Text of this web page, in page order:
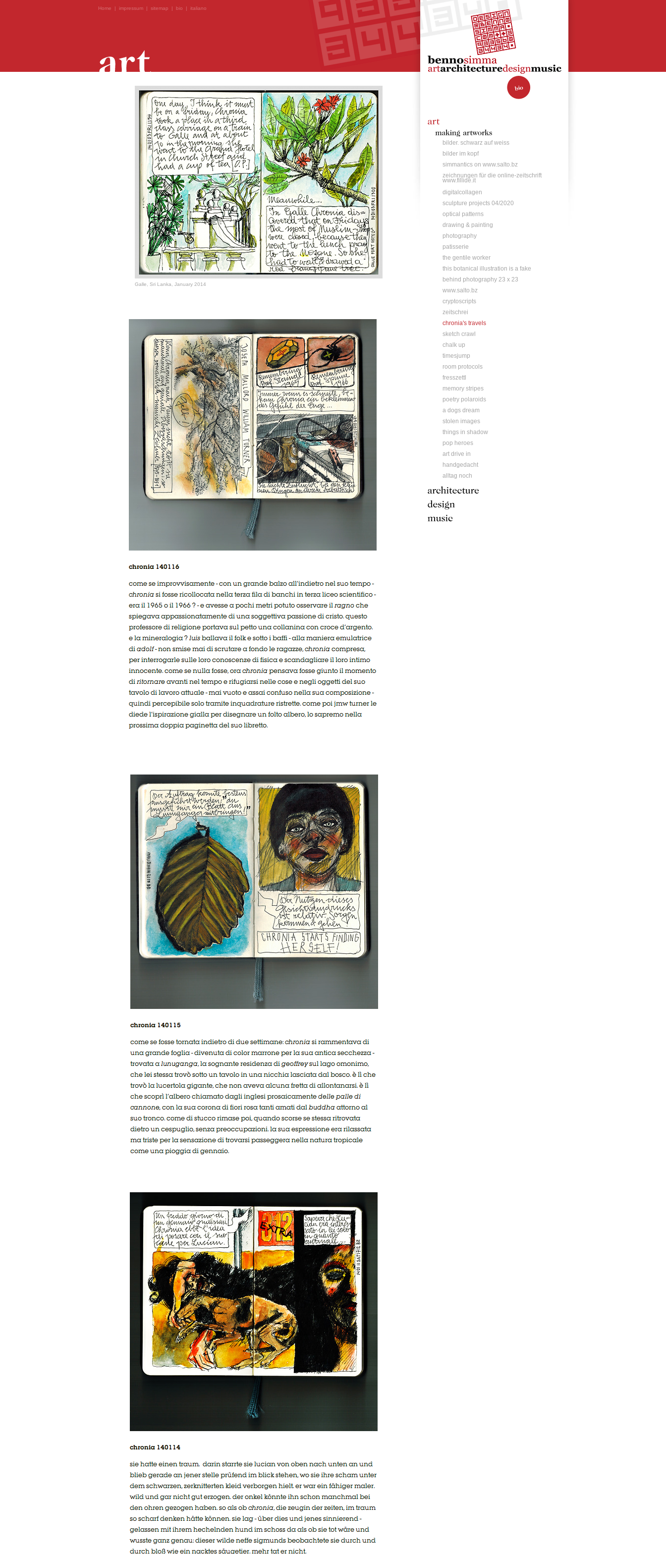
Home | impressum| sitemap | bio | italiano
Galle, Sri Lanka, January 2014
bilder. schwarz auf weiss
bilder im kopf
simmantics on www.salto.bz
zeichnungen für die online-zeitschrift
www.fillide.it
digitalcollagen
sculpture projects 04/2020
optical patterns
drawing & painting
photography
patisserie
the gentile worker
this botanical illustration is a fake
behind photography 23 x 23
www.salto.bz
cryptoscripts
zeitschrei
chronia's travels
sketch crawl
chalk up
timesjump
room protocols
fresszettl
memory stripes
poetry polaroids
a dogs dream
stolen images
things in shadow
pop heroes
art drive in
handgedacht
alltag noch